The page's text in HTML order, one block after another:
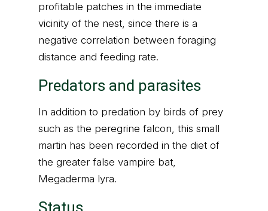
profitable patches in the immediate
vicinity of the nest, since there is a
negative correlation between foraging
distance and feeding rate.
Predators and parasites
In addition to predation by birds of prey
such as the peregrine falcon, this small
martin has been recorded in the diet of
the greater false vampire bat,
Megaderma lyra.
Status